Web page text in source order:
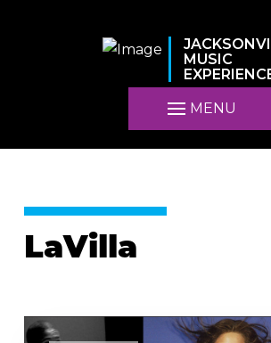
MUSIC
MENU
LaVilla